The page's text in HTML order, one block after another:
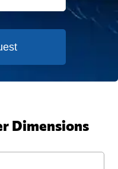
Dimensions